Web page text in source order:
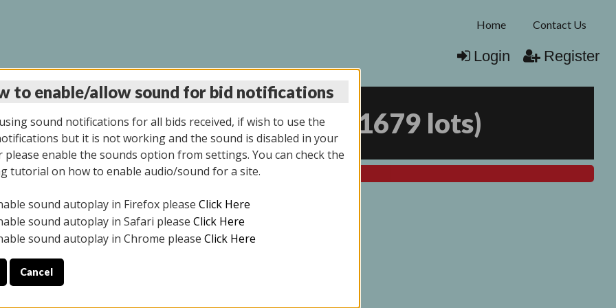
Home Contact Us
Login Register
AUCTION 9/04/2025 1679 lots)
All items closed
ONLY. PREVIEW IS ALL DAY THE DAY OF THE SALE.
YOUR PICK UP APPOINTMENT***
to enable/allow sound for bid notifications
sound notifications for all bids received, if wish to use the
but it is not working and the sound is disabled in your
please enable the sounds option from settings. You can check the
tutorial on how to enable audio/sound for a site.
sound autoplay in Firefox please Click Here
sound autoplay in Safari please Click Here
sound autoplay in Chrome please Click Here
Cancel